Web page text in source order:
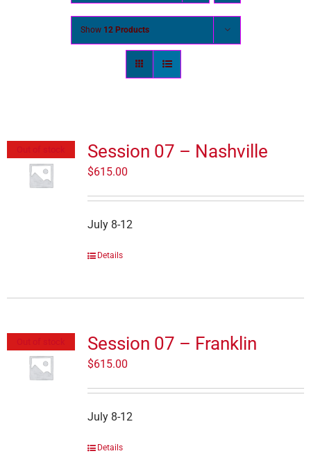
Show 12 Products
Session 07 – Nashville
$615.00
July 8-12
Details
Session 07 – Franklin
$615.00
July 8-12
Details